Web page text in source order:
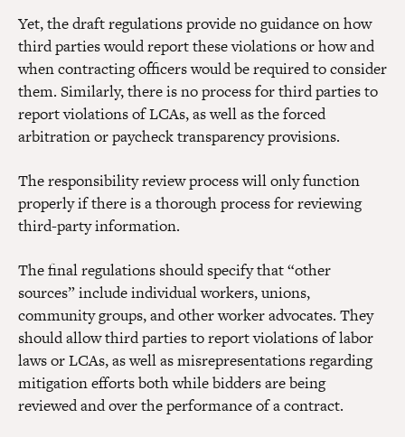
Yet, the draft regulations provide no guidance on how
third parties would report these violations or how and
when contracting officers would be required to consider
them. Similarly, there is no process for third parties to
report violations of LCAs, as well as the forced
arbitration or paycheck transparency provisions.
The responsibility review process will only function
properly if there is a thorough process for reviewing
third-party information.
The final regulations should specify that “other
sources” include individual workers, unions,
community groups, and other worker advocates. They
should allow third parties to report violations of labor
laws or LCAs, as well as misrepresentations regarding
mitigation efforts both while bidders are being
reviewed and over the performance of a contract.